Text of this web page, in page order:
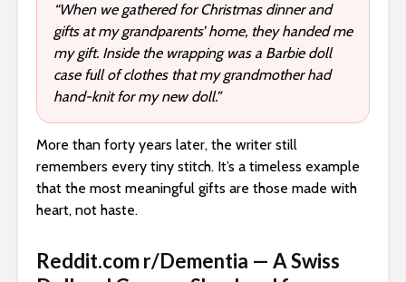
“When we gathered for Christmas dinner and
gifts at my grandparents’ home, they handed me
my gift. Inside the wrapping was a Barbie doll
case full of clothes that my grandmother had
hand-knit for my new doll.”
More than forty years later, the writer still
remembers every tiny stitch. It’s a timeless example
that the most meaningful gifts are those made with
heart, not haste.
Reddit.com r/Dementia — A Swiss